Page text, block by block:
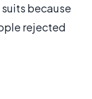
because
rejected